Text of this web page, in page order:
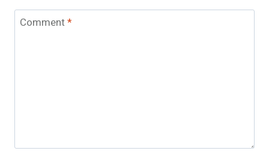
Comment*